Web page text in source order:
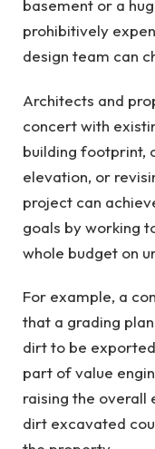
basement or a
prohibitively
design team can
Architects and
concert with
building footprint,
elevation, or
project can
goals by working
whole budget on
For example, a
that a grading
dirt to be
part of value
raising the overall
dirt excavated